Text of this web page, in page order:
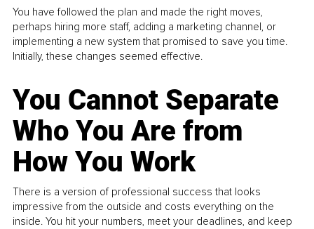
You have followed the plan and made the right moves,
perhaps hiring more staff, adding a marketing channel, or
implementing a new system that promised to save you time.
Initially, these changes seemed effective.
You Cannot Separate
Who You Are from
How You Work
There is a version of professional success that looks
impressive from the outside and costs everything on the
inside. You hit your numbers, meet your deadlines, and keep